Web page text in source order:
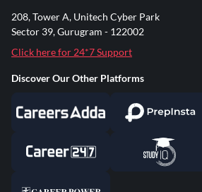
208, Tower A, Unitech Cyber Park
Sector 39, Gurugram - 122002
Click here for 24*7 Support
Discover Our Other Platforms